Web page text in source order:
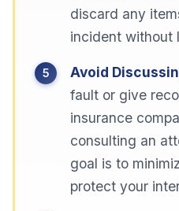
discard any
incident without
Avoid
fault or give
insurance
consulting an
goal is to
protect your